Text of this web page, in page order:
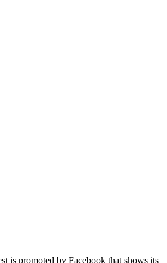
is promoted by Facebook that shows its